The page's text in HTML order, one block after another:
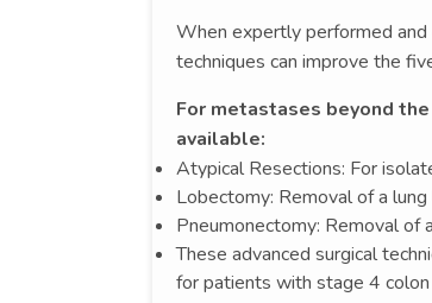
When expertly performed and
techniques can improve the
For metastases beyond
available:
Atypical Resections: For
Lobectomy: Removal of a
Pneumonectomy: Removal of
These advanced surgical
for patients with stage 4 colon